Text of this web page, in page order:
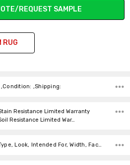
REQUEST SAMPLE
RUG
,Condition: ,Shipping:
Resistance Limited Warranty
Resistance Limited War…
Pattern, Type, Look, Intended For, Width, Face Weight, Fiber,